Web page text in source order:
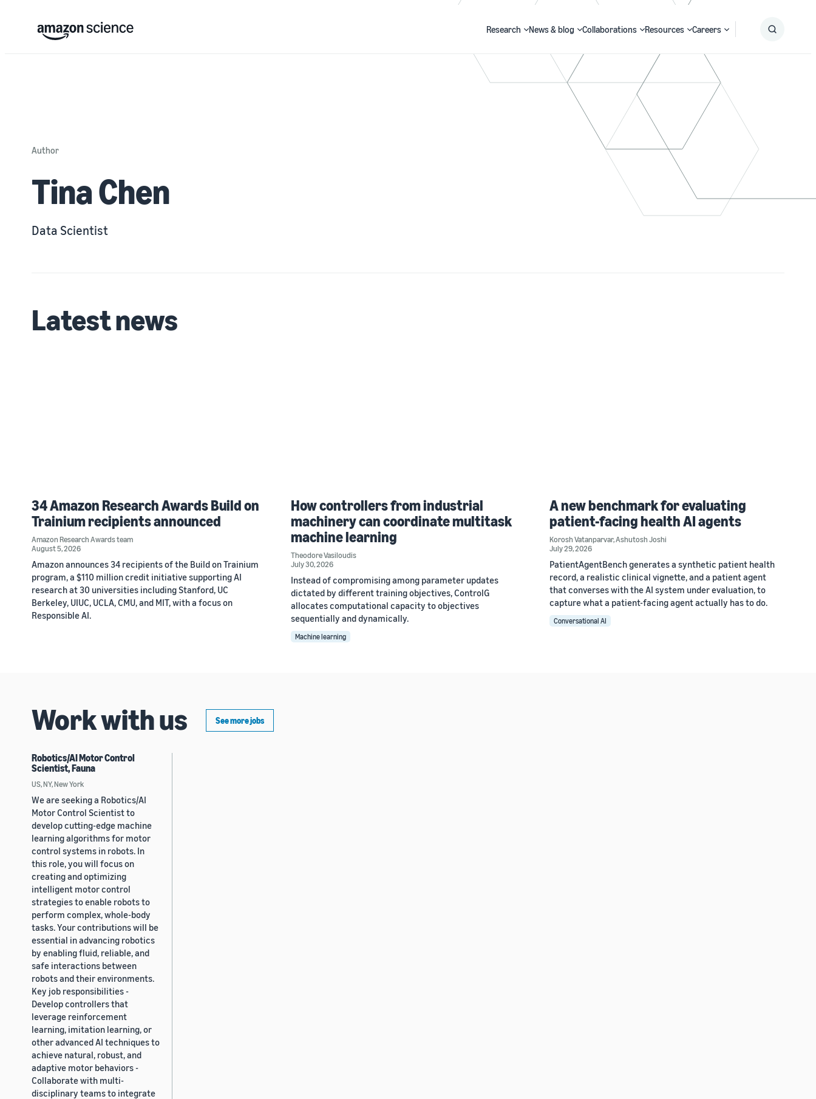
Research News & blog Collaborations Resources Careers
Author
Tina Chen
Data Scientist
Latest news
34 Amazon Research Awards Build on
Trainium recipients announced
Amazon Research Awards team
August 5, 2026
Amazon announces 34 recipients of the Build on Trainium
program, a $110 million credit initiative supporting AI
research at 30 universities including Stanford, UC
Berkeley, UIUC, UCLA, CMU, and MIT, with a focus on
Responsible AI.
How controllers from industrial
machinery can coordinate multitask
machine learning
Theodore Vasiloudis
July 30, 2026
Instead of compromising among parameter updates
dictated by different training objectives, ControlG
allocates computational capacity to objectives
sequentially and dynamically.
Machine learning
A new benchmark for evaluating
patient-facing health AI agents
Korosh Vatanparvar,Ashutosh Joshi
July 29, 2026
PatientAgentBench generates a synthetic patient health
record, a realistic clinical vignette, and a patient agent
that converses with the AI system under evaluation, to
capture what a patient-facing agent actually has to do.
Conversational AI
Work with us See more jobs
Robotics/AI Motor Control
Scientist, Fauna
US, NY, New York
We are seeking a Robotics/AI
Motor Control Scientist to
develop cutting-edge machine
learning algorithms for motor
control systems in robots. In
this role, you will focus on
creating and optimizing
intelligent motor control
strategies to enable robots to
perform complex, whole-body
tasks. Your contributions will be
essential in advancing robotics
by enabling fluid, reliable, and
safe interactions between
robots and their environments.
Key job responsibilities -
Develop controllers that
leverage reinforcement
learning, imitation learning, or
other advanced AI techniques to
achieve natural, robust, and
adaptive motor behaviors -
Collaborate with multi-
disciplinary teams to integrate